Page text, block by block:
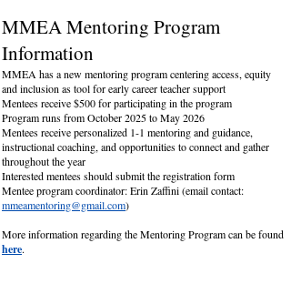
MMEA Mentoring Program
Information
MMEA has a new mentoring program centering access, equity
and inclusion as tool for early career teacher support
Mentees receive $500 for participating in the program
Program runs from October 2025 to May 2026
Mentees receive personalized 1-1 mentoring and guidance,
instructional coaching, and opportunities to connect and gather
throughout the year
Interested mentees should submit the registration form
Mentee program coordinator: Erin Zaffini (email contact:
mmeamentoring@gmail.com)
More information regarding the Mentoring Program can be found
here.